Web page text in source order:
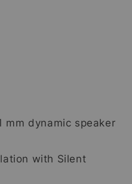
mm dynamic speaker
with Silent